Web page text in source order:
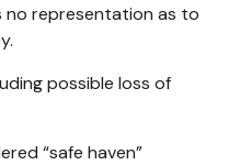
no representation as to
possible loss of
“safe haven”